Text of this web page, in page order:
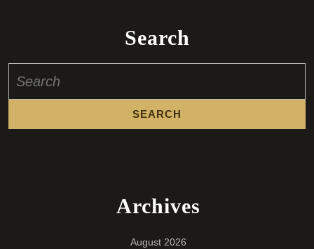
Search
for:
Archives
August 2026